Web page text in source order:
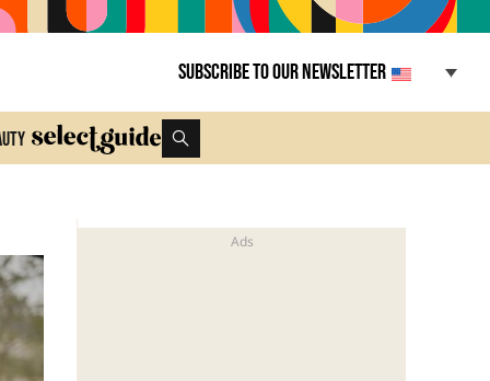
Subscribe to our newsletter